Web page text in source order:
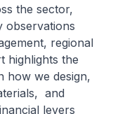
the sector,
observations
regional
highlights the
how we design,
and
levers